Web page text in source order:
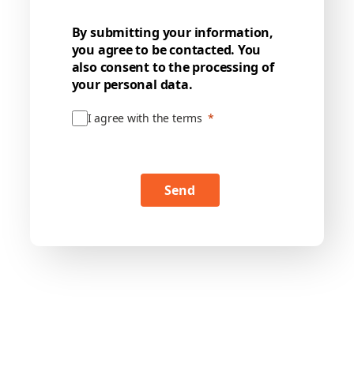
By submitting your information,
you agree to be contacted. You
also consent to the processing of
your personal data.
I agree with the terms
Send